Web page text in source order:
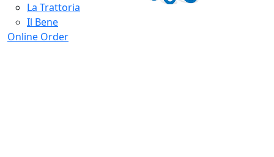
La Trattoria
Il Bene
Online Order